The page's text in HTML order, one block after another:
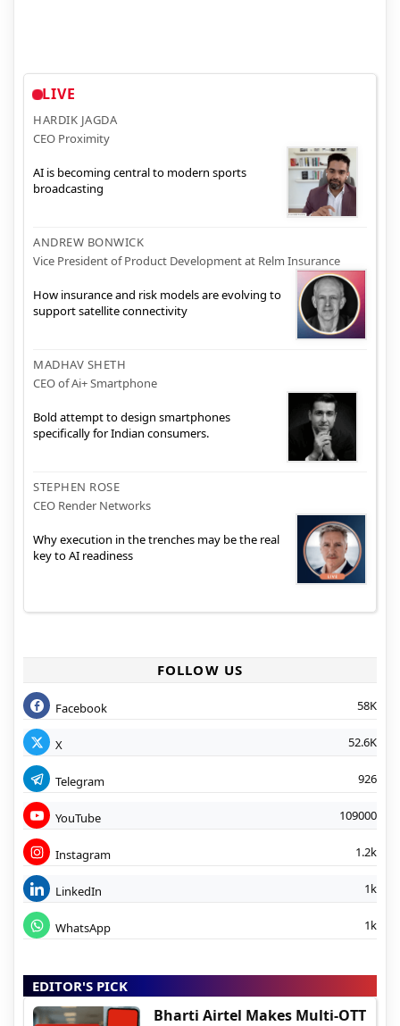
LIVE
HARDIK JAGDA
CEO Proximity
AI is becoming central to modern sports
broadcasting
ANDREW BONWICK
Vice President of Product Development at Relm Insurance
How insurance and risk models are evolving to
support satellite connectivity
MADHAV SHETH
CEO of Ai+ Smartphone
Bold attempt to design smartphones
specifically for Indian consumers.
STEPHEN ROSE
CEO Render Networks
Why execution in the trenches may be the real
key to AI readiness
FOLLOW US
Facebook 58K
X 52.6K
Telegram 926
YouTube 109000
Instagram 1.2k
LinkedIn 1k
WhatsApp 1k
EDITOR'S PICK
Bharti Airtel Makes Multi-OTT